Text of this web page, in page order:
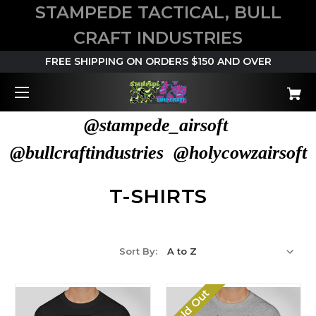
STAMPEDE TACTICAL, BULL
CRAFT INDUSTRIES
FREE SHIPPING ON ORDERS $150 AND OVER
@stampede_airsoft
@bullcraftindustries @holycowzairsoft
T-SHIRTS
Sort By: